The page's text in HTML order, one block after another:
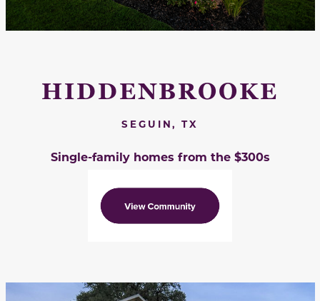
HIDDENBROOKE
SEGUIN, TX
Single-family homes from the $300s